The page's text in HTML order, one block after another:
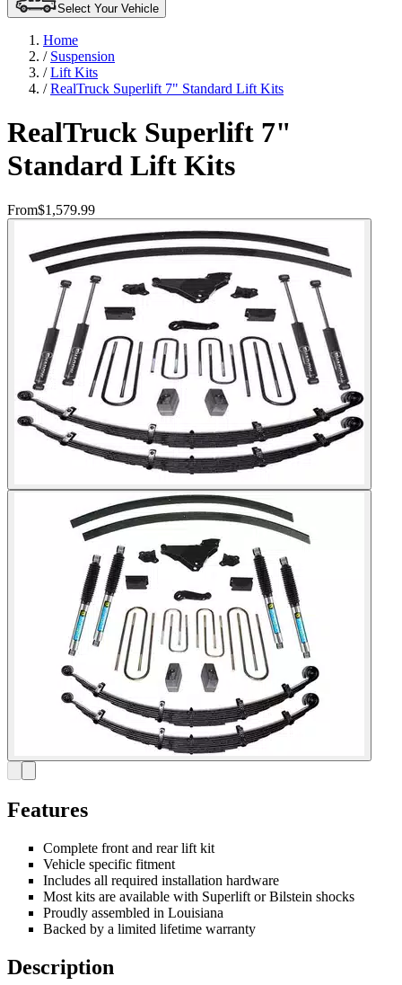
Select Your Vehicle
Home
/ Suspension
/Lift Kits
/RealTruck Superlift 7" Standard Lift Kits
RealTruck Superlift 7"
Standard Lift Kits
From$1,579.99
Features
Complete front and rear lift kit
Vehicle specific fitment
Includes all required installation hardware
Most kits are available with Superlift or Bilstein shocks
Proudly assembled in Louisiana
Backed by a limited lifetime warranty
Description